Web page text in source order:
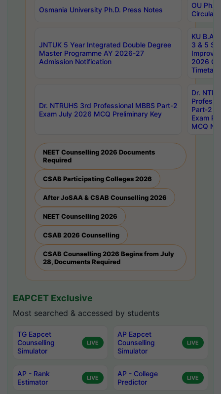
Osmania University Ph.D. Press Notes
OU
Circulars
JNTUK 5 Year Integrated Double Degree
Master Programme AY 2026-27
Admission Notification
KU B.A
3 & 5
2026
Dr. NTRUHS 3rd Professional MBBS Part-2
Exam July 2026 MCQ Preliminary Key
Dr.
Part-2
Exam
MCQ
NEET Counselling 2026 Documents
Required
CSAB Participating Colleges 2026
After JoSAA & CSAB Counselling 2026
NEET Counselling 2026
CSAB 2026 Counselling
CSAB Counselling 2026 Begins from July
28, Documents Required
EAPCET Exclusive
Most searched & accessed by students
TG Eapcet
Counselling
Simulator
LIVE
AP Eapcet
Counselling
Simulator
LIVE
AP - Rank
Estimator
LIVE
AP - College
Predictor
LIVE